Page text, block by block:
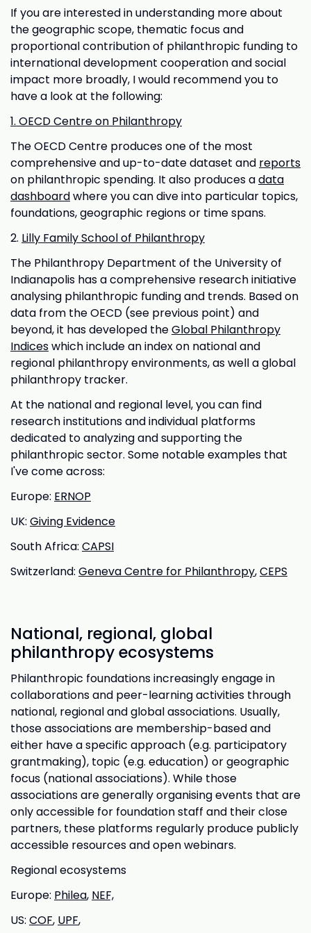
If you are interested in understanding more about
the geographic scope, thematic focus and
proportional contribution of philanthropic funding to
international development cooperation and social
impact more broadly, I would recommend you to
have a look at the following:
1. OECD Centre on Philanthropy
The OECD Centre produces one of the most
comprehensive and up-to-date dataset and reports
on philanthropic spending. It also produces adata
dashboardwhere you can dive into particular topics,
foundations, geographic regions or time spans.
2. Lilly Family School of Philanthropy
The Philanthropy Department of the University of
Indianapolis has a comprehensive research initiative
analysing philanthropic funding and trends. Based on
data from the OECD (see previous point) and
beyond, it has developed theGlobal Philanthropy
Indiceswhich include an index on national and
regional philanthropy environments, as well a global
philanthropy tracker.
At the national and regional level, you can find
research institutions and individual platforms
dedicated to analyzing and supporting the
philanthropic sector. Some notable examples that
I've come across:
Europe: ERNOP
UK: Giving Evidence
South Africa: CAPSI
Switzerland: Geneva Centre for Philanthropy,CEPS
National, regional, global
philanthropy ecosystems
Philanthropic foundations increasingly engage in
collaborations and peer-learning activities through
national, regional and global associations. Usually,
those associations are membership-based and
either have a specific approach (e.g. participatory
grantmaking), topic (e.g. education) or geographic
focus (national associations). While those
associations are generally organising events that are
only accessible for foundation staff and their close
partners, these platforms regularly produce publicly
accessible resources and open webinars.
Regional ecosystems
Europe: Philea, NEF,
US: COF, UPF,